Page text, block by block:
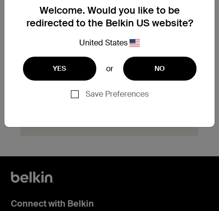
Explore available replacement options and
find the next steps for your product.
Start Hassle Free
Replacement
Welcome. Would you like to be
redirected to the Belkin US website?
United States
YES or NO
Save Preferences
Connect with Belkin